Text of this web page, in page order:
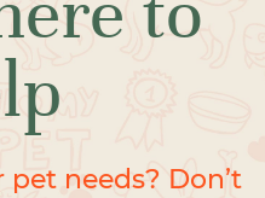
needs? Don’t